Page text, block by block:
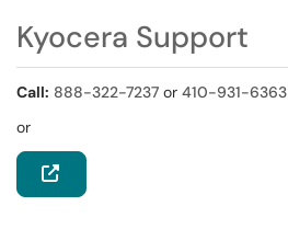
Kyocera Support
Call: 888-322-7237 or 410-931-6363
or